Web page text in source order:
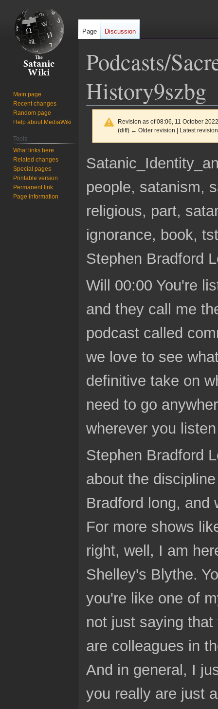
Podcasts/
History9szbg
Revision as of 08:06, 11 October
(diff) ← Older revision | Latest
to
to
people, satanism,
religious, part,
ignorance, book,
Stephen Bradford
Will 00:00 You're
and they call me
podcast called
we love to see
definitive take on
need to go
wherever you
Stephen Bradford
about the
Bradford long, and
For more shows
right, well, I am
Shelley's Blythe.
you're like one of
not just saying
are colleagues in
And in general, I
you really are just
Page Discussion
Main page
Recent changes
Random page
Help about MediaWiki
Tools
What links here
Related changes
Special pages
Printable version
Permanent link
Page information